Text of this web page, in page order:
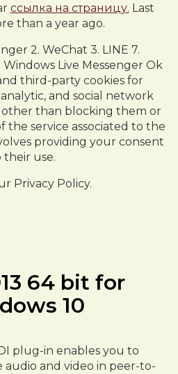
ссылка на страницу. Last
than a year ago.
2. WeChat 3. LINE 7.
Live Messenger Ok
third-party cookies for
analytic, and social network
other than blocking them or
the service associated to the
providing your consent
their use.
Privacy Policy.
64 bit for
10
plug-in enables you to
audio and video in peer-to-